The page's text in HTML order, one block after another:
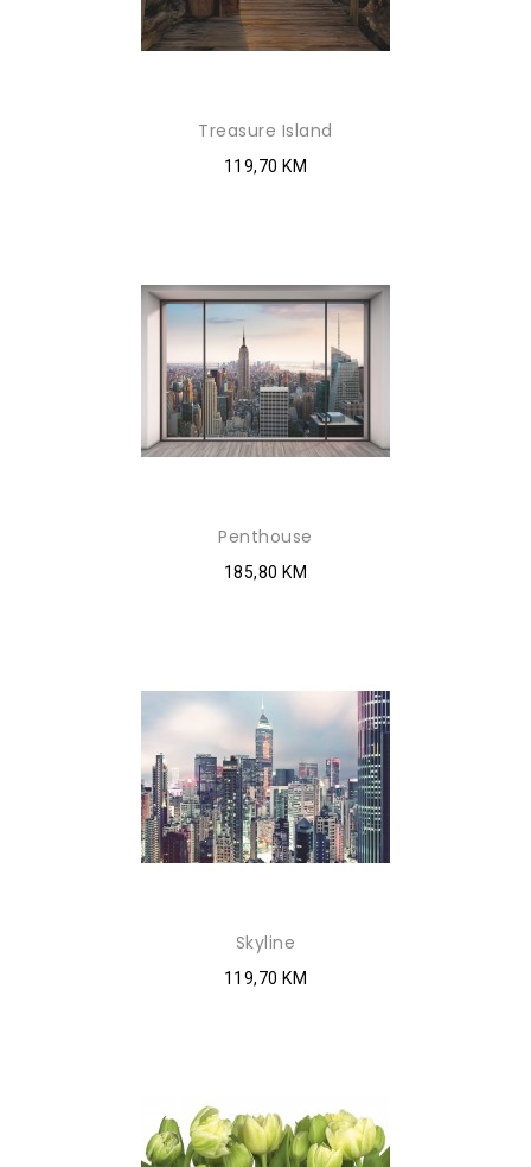
Treasure Island
119,70 KM
Penthouse
185,80 KM
Skyline
119,70 KM